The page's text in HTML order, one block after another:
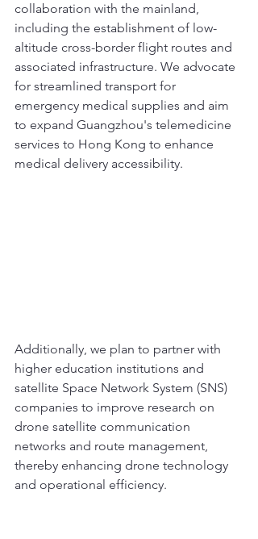
collaboration with the mainland,
including the establishment of low-
altitude cross-border flight routes and
associated infrastructure. We advocate
for streamlined transport for
emergency medical supplies and aim
to expand Guangzhou's telemedicine
services to Hong Kong to enhance
medical delivery accessibility.
Additionally, we plan to partner with
higher education institutions and
satellite Space Network System (SNS)
companies to improve research on
drone satellite communication
networks and route management,
thereby enhancing drone technology
and operational efficiency.